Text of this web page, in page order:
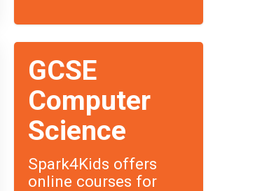
GCSE
Computer
Science
Spark4Kids offers
online courses for